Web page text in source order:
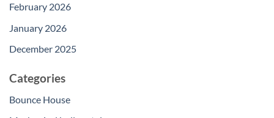
February 2026
January 2026
December 2025
Categories
Bounce House